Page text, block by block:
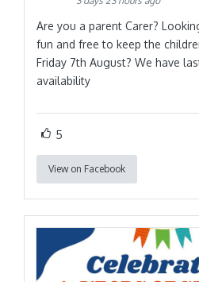
Are you a parent Carer?
fun and free to keep the
Friday 7th August? We have
availability
5
View on Facebook